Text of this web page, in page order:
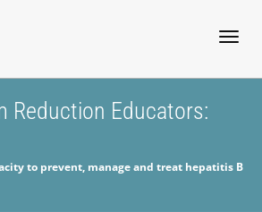
Reduction Educators:
to prevent, manage and treat hepatitis B